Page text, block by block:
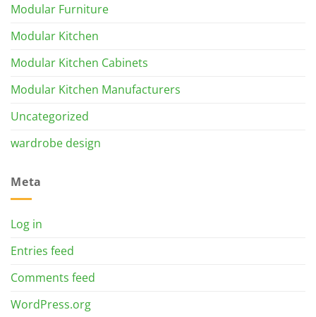
Modular Furniture
Modular Kitchen
Modular Kitchen Cabinets
Modular Kitchen Manufacturers
Uncategorized
wardrobe design
Meta
Log in
Entries feed
Comments feed
WordPress.org